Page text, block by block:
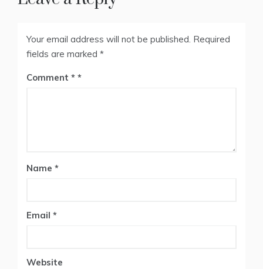
Your email address will not be published. Required
fields are marked *
Comment *
Name *
Email *
Website